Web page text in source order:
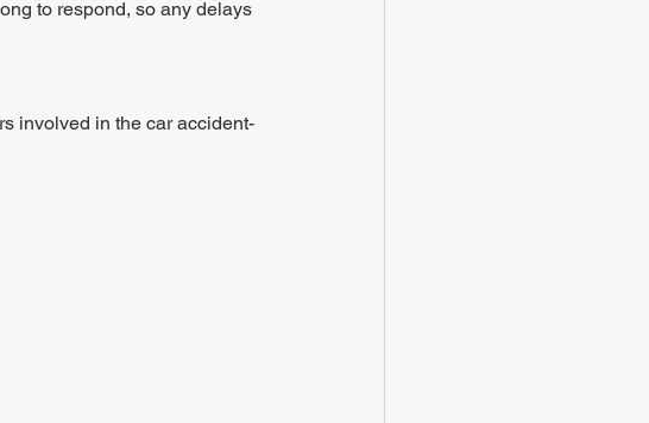
to respond, so any delays
involved in the car accident-